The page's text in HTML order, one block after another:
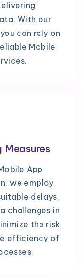
With our
can rely on
Mobile
App
we employ
delays,
challenges in
the risk
efficiency of